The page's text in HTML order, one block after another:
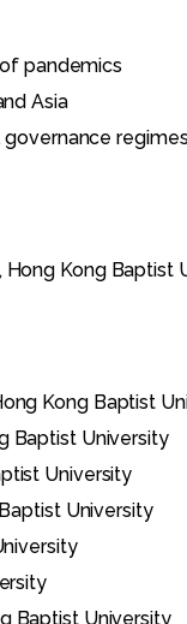
pandemics
Asia
regimes
Kong Baptist
Kong Baptist
Baptist University
University
University
Baptist University